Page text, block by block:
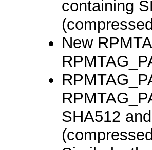
containing
New
SHA512